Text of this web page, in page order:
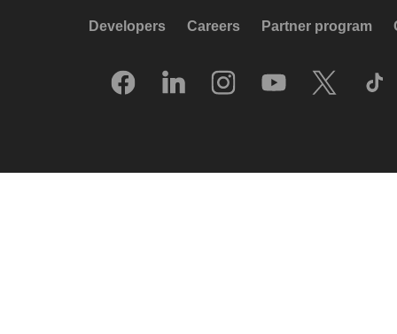
Developers Careers Partner program